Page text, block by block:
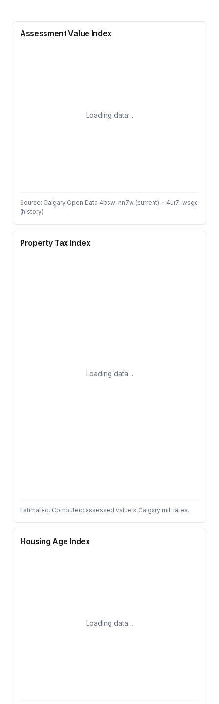
Assessment Value Index
Loading data…
Source: Calgary Open Data 4bsw-nn7w (current) + 4ur7-wsgc
(history)
Property Tax Index
Loading data…
Estimated. Computed: assessed value × Calgary mill rates.
Housing Age Index
Loading data…